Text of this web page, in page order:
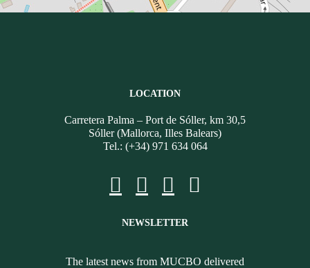
LOCATION
Carretera Palma – Port de Sóller, km 30,5
Sóller (Mallorca, Illes Balears)
Tel.: (+34) 971 634 064
NEWSLETTER
The latest news from MUCBO delivered